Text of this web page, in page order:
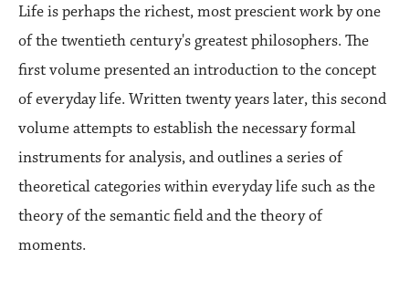
Life is perhaps the richest, most prescient work by one
of the twentieth century's greatest philosophers. The
first volume presented an introduction to the concept
of everyday life. Written twenty years later, this second
volume attempts to establish the necessary formal
instruments for analysis, and outlines a series of
theoretical categories within everyday life such as the
theory of the semantic field and the theory of
moments.